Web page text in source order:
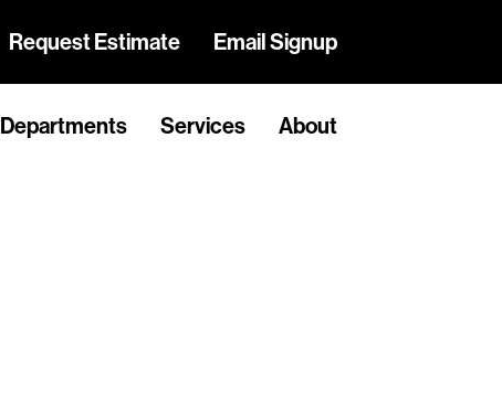
Request Estimate Email Signup
Departments Services About